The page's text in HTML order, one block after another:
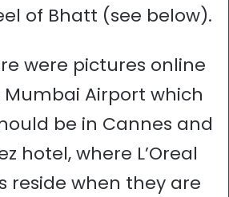
of Bhatt (see below).
were pictures online
Airport which
be in Cannes and
hotel, where L’Oreal
reside when they are